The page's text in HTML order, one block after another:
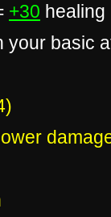
+30 healing
your basic